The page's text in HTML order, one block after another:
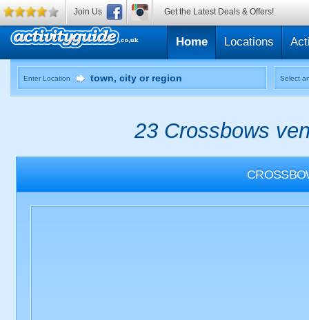
Home Locations
Enter Location Select
23 Crossbows
Join Us Get the Latest Deals & Offers!